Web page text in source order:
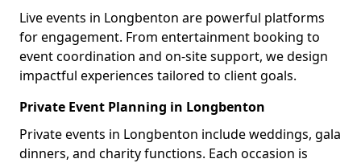
Live events in Longbenton are powerful platforms
for engagement. From entertainment booking to
event coordination and on-site support, we design
impactful experiences tailored to client goals.
Private Event Planning in Longbenton
Private events in Longbenton include weddings, gala
dinners, and charity functions. Each occasion is